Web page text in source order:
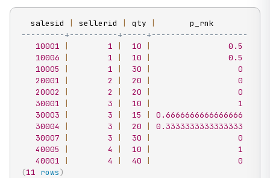
  salesid
sellerid qty
---------+----------+-----+--------------------
10001
1 10
0.5
10006
1 10
0.5
10005
1 30
0
20001
2 20
0
20002
2 20
0
30001
3 10
1
30003
3 15
0.6666666666666666
30004
3 20
0.3333333333333333
30007
3 30
0
40005
4 10
1
40001
4 40
0
(11 rows)